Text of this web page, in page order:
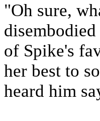
"Oh sure,
of Spike's
her best to
heard him